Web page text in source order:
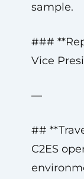
sample.
###
Vice
—
##
C2ES